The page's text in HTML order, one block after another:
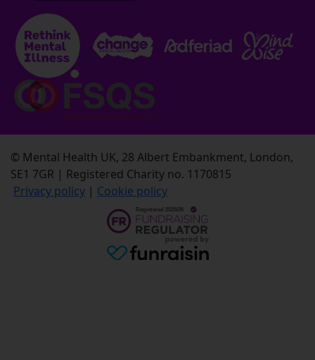
© Mental Health UK, 28 Albert Embankment, London,
SE1 7GR | Registered Charity no. 1170815
Privacy policy | Cookie policy